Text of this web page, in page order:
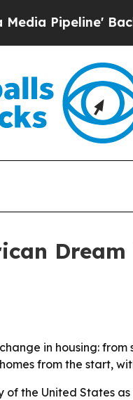
Backfires
in housing:
from the start,
the United States